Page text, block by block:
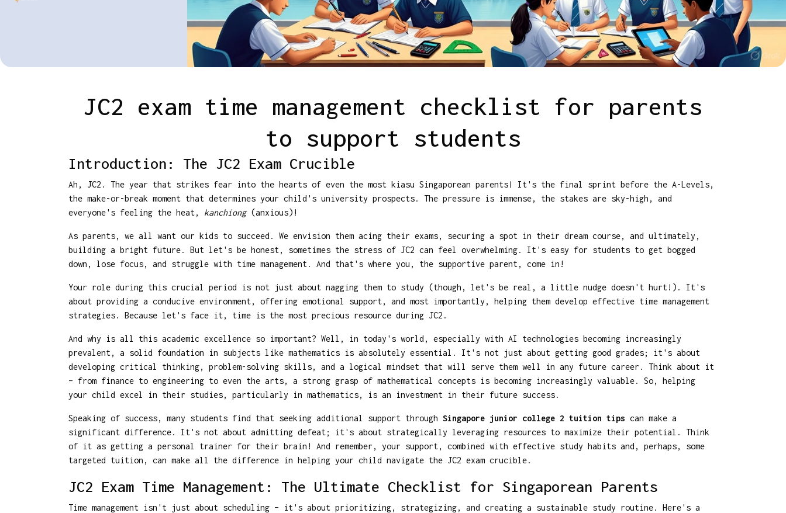
JC2 exam time management checklist for parents
to support students
Introduction: The JC2 Exam Crucible
Ah, JC2. The year that strikes fear into the hearts of even the most kiasu Singaporean parents! It's the final sprint before the A-Levels,
the make-or-break moment that determines your child's university prospects. The pressure is immense, the stakes are sky-high, and
everyone's feeling the heat, kanchiong(anxious)!
As parents, we all want our kids to succeed. We envision them acing their exams, securing a spot in their dream course, and ultimately,
building a bright future. But let's be honest, sometimes the stress of JC2 can feel overwhelming. It's easy for students to get bogged
down, lose focus, and struggle with time management. And that's where you, the supportive parent, come in!
Your role during this crucial period is not just about nagging them to study (though, let's be real, a little nudge doesn't hurt!). It's
about providing a conducive environment, offering emotional support, and most importantly, helping them develop effective time management
strategies. Because let's face it, time is the most precious resource during JC2.
And why is all this academic excellence so important? Well, in today's world, especially with AI technologies becoming increasingly
prevalent, a solid foundation in subjects like mathematics is absolutely essential. It's not just about getting good grades; it's about
developing critical thinking, problem-solving skills, and a logical mindset that will serve them well in any future career. Think about it
– from finance to engineering to even the arts, a strong grasp of mathematical concepts is becoming increasingly valuable. So, helping
your child excel in their studies, particularly in mathematics, is an investment in their future success.
Speaking of success, many students find that seeking additional support through Singapore junior college 2 tuition tips can make a
significant difference. It's not about admitting defeat; it's about strategically leveraging resources to maximize their potential. Think
of it as getting a personal trainer for their brain! And remember, your support, combined with effective study habits and, perhaps, some
targeted tuition, can make all the difference in helping your child navigate the JC2 exam crucible.
JC2 Exam Time Management: The Ultimate Checklist for Singaporean Parents
Time management isn't just about scheduling – it's about prioritizing, strategizing, and creating a sustainable study routine. Here's a